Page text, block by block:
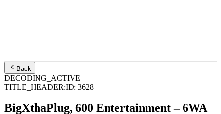
Back
DECODING_ACTIVE
TITLE_HEADER:ID:3628
BigXthaPlug, 600 Entertainment – 6WA